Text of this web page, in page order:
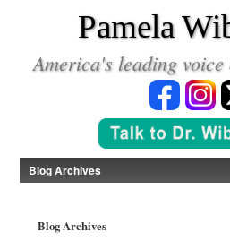
Pamela
America's leading
Blog Archives
Blog Archives